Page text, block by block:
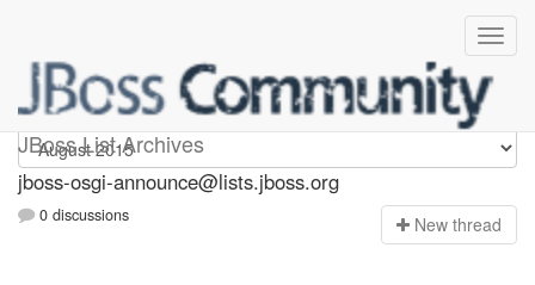
JBoss List Archives
jboss-osgi-announce
jboss-osgi-announce@lists.jboss.org
0 discussions New thread